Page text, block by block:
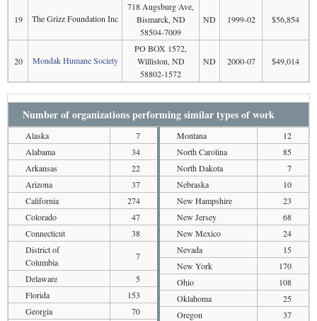
19 The Grizz Foundation Inc
718 Augsburg Ave,
Bismarck, ND
58504-7009
ND 1999-02 $56,854
20 Mondak Humane Society
PO BOX 1572,
Williston, ND
58802-1572
ND 2000-07 $49,014
Number of organizations performing similar types of work
Alaska
7
Alabama
34
Arkansas
22
Arizona
37
California
274
Colorado
47
Connecticut
38
District of
Columbia
7
Delaware
5
Florida
153
Georgia
70
Montana
12
North Carolina
85
North Dakota
7
Nebraska
10
New Hampshire
23
New Jersey
68
New Mexico
24
Nevada
15
New York
170
Ohio
108
Oklahoma
25
Oregon
37